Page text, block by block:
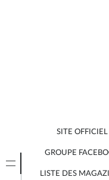
SITE OFFICIEL
GROUPE
LISTE DES